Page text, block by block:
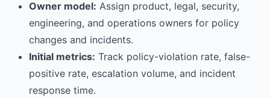
Owner model: Assign product, legal, security,
engineering, and operations owners for policy
changes and incidents.
Initial metrics: Track policy-violation rate, false-
positive rate, escalation volume, and incident
response time.